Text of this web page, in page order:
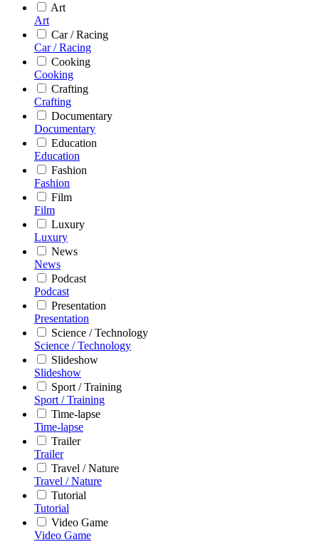
Art
Art
Car / Racing
Car / Racing
Cooking
Cooking
Crafting
Crafting
Documentary
Documentary
Education
Education
Fashion
Fashion
Film
Film
Luxury
Luxury
News
News
Podcast
Podcast
Presentation
Presentation
Science / Technology
Science / Technology
Slideshow
Slideshow
Sport / Training
Sport / Training
Time-lapse
Time-lapse
Trailer
Trailer
Travel / Nature
Travel / Nature
Tutorial
Tutorial
Video Game
Video Game